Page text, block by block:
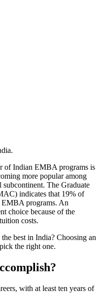
of Indian EMBA programs is
more popular among
subcontinent. The Graduate
indicates that 19% of
programs. An
choice because of the
costs.
best in India? Choosing an
the right one.
with at least ten years of